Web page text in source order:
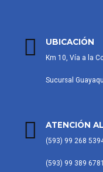
UBICACIÓN
Km 10, Vía a la
Sucursal
ATENCIÓN
(593) 99 268
(593) 99 389 6781